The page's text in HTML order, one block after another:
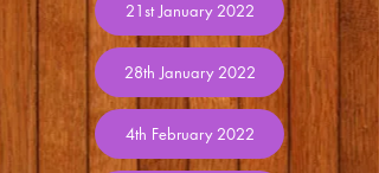
21st January 2022
28th January 2022
4th February 2022